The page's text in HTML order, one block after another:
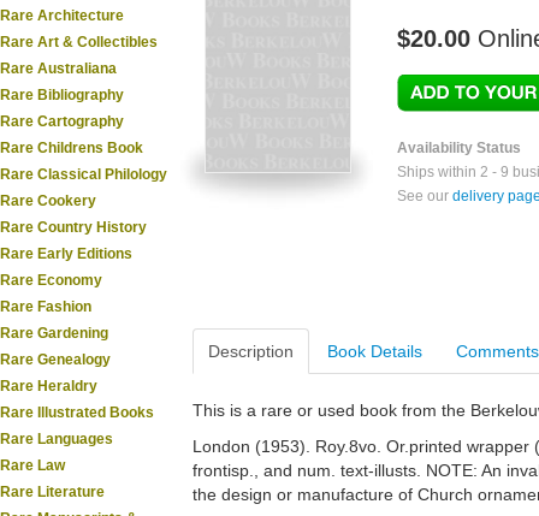
Rare Architecture
Rare Art & Collectibles
Rare Australiana
Rare Bibliography
Rare Cartography
Rare Childrens Book
Rare Classical Philology
Rare Cookery
Rare Country History
Rare Early Editions
Rare Economy
Rare Fashion
Rare Gardening
Rare Genealogy
Rare Heraldry
Rare Illustrated Books
Rare Languages
Rare Law
Rare Literature
$20.00
Availability Status
Ships within 2 - 9
See our delivery
Description Book Details Comments
This is a rare or used book from the
London (1953). Roy.8vo. Or.printed
frontisp., and num. text-illusts. NOTE: An
the design or manufacture of Church